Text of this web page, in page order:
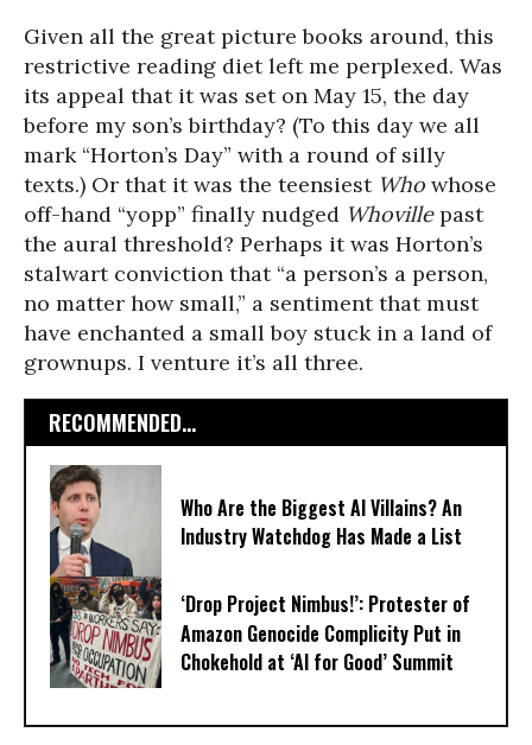
Given all the great picture books around, this
restrictive reading diet left me perplexed. Was
its appeal that it was set on May 15, the day
before my son’s birthday? (To this day we all
mark “Horton’s Day” with a round of silly
texts.) Or that it was the teensiest Who whose
off-hand “yopp” finally nudged Whovillepast
the aural threshold? Perhaps it was Horton’s
stalwart conviction that “a person’s a person,
no matter how small,” a sentiment that must
have enchanted a small boy stuck in a land of
grownups. I venture it’s all three.
RECOMMENDED...
Who Are the Biggest AI Villains? An
Industry Watchdog Has Made a List
‘Drop Project Nimbus!’: Protester of
Amazon Genocide Complicity Put in
Chokehold at ‘AI for Good’ Summit